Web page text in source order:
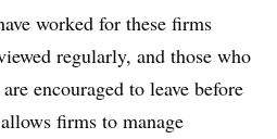
worked for these firms
regularly, and those who
encouraged to leave before
firms to manage